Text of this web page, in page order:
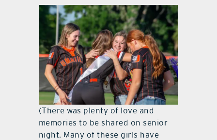
(There was plenty of love and
memories to be shared on senior
night. Many of these girls have